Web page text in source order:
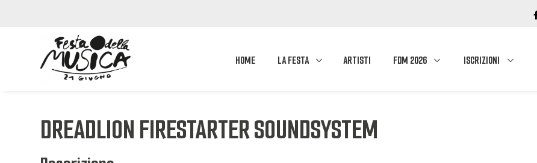
HOME LA FESTA ARTISTI FDM 2026 ISCRIZIONI
DREADLION FIRESTARTER SOUNDSYSTEM